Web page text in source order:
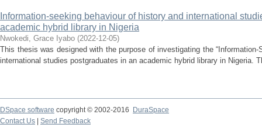
Information-seeking behaviour of history and international
academic hybrid library in Nigeria
Nwokedi, Grace Iyabo (2022-12-05)
This thesis was designed with the purpose of investigating the
international studies postgraduates in an academic hybrid library in Nigeria.
DSpace software copyright © 2002-2016
DuraSpace
Contact Us
Send Feedback